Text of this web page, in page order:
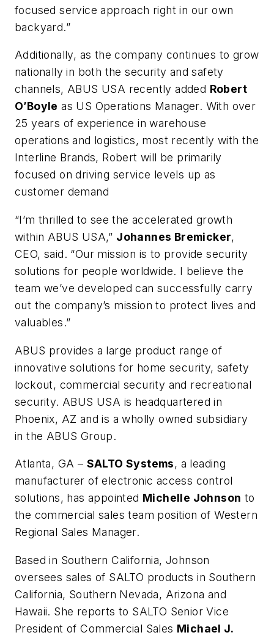
focused service approach right in our own
backyard.”
Additionally, as the company continues to grow
nationally in both the security and safety
channels, ABUS USA recently added Robert
O’Boyle as US Operations Manager. With over
25 years of experience in warehouse
operations and logistics, most recently with the
Interline Brands, Robert will be primarily
focused on driving service levels up as
customer demand
“I’m thrilled to see the accelerated growth
within ABUS USA,” Johannes Bremicker,
CEO, said. “Our mission is to provide security
solutions for people worldwide. I believe the
team we’ve developed can successfully carry
out the company’s mission to protect lives and
valuables.”
ABUS provides a large product range of
innovative solutions for home security, safety
lockout, commercial security and recreational
security. ABUS USA is headquartered in
Phoenix, AZ and is a wholly owned subsidiary
in the ABUS Group.
Atlanta, GA – SALTO Systems, a leading
manufacturer of electronic access control
solutions, has appointed Michelle Johnson to
the commercial sales team position of Western
Regional Sales Manager.
Based in Southern California, Johnson
oversees sales of SALTO products in Southern
California, Southern Nevada, Arizona and
Hawaii. She reports to SALTO Senior Vice
President of Commercial Sales Michael J.